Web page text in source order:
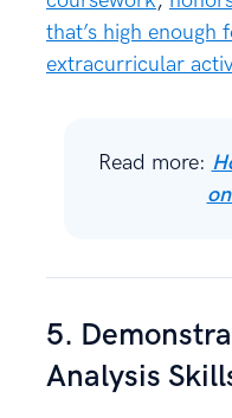
that’s high enough
extracurricular
Read more:
5.
Analysis